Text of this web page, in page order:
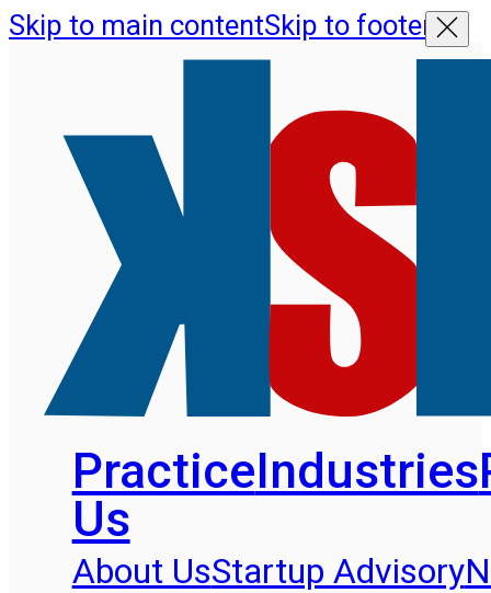
Skip to main contentSkip to footer
PracticeIndustries
Us
About UsStartup Advisory